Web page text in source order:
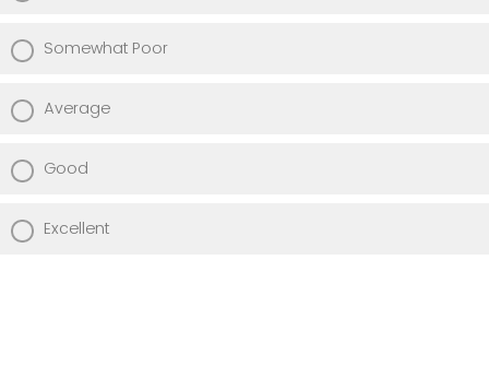
Somewhat Poor
Average
Good
Excellent